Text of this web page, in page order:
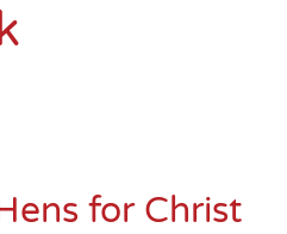
for Christ